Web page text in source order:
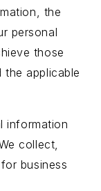
the
personal
those
the applicable
information
collect,
business